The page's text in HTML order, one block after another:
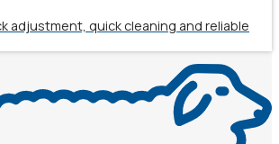
adjustment, quick cleaning and reliable